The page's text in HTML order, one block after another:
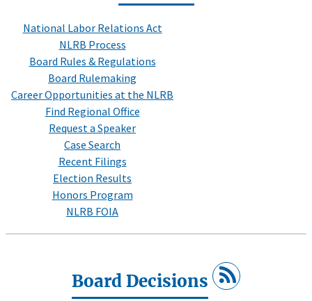
National Labor Relations Act
NLRB Process
Board Rules & Regulations
Board Rulemaking
Career Opportunities at the NLRB
Find Regional Office
Request a Speaker
Case Search
Recent Filings
Election Results
Honors Program
NLRB FOIA
Board Decisions